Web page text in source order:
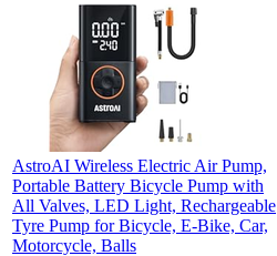
AstroAI Wireless Electric Air Pump,
Portable Battery Bicycle Pump with
All Valves, LED Light, Rechargeable
Tyre Pump for Bicycle, E-Bike, Car,
Motorcycle, Balls